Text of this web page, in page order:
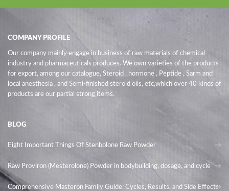
COMPANY PROFILE
Our company mainly engage in business of raw materials of chemical
industry and pharmaceuticals produces. We own varieties of the products
for export, among our catalogue, Steroid , hormone , Peptide , Sarm and
local anesthesia , and Semi-finished steroid oils, etc,which over 40 kinds of
products are our partial strong items.
BLOG
Eight Important Things Of Stenbolone Raw Powder
Raw Proviron (Mesterolone) Powder in bodybuilding, dosage, and cycle
Comprehensive Masteron Family Guide: Cycles, Results, and Side Effects